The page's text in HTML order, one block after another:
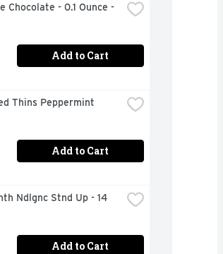
Chocolate - 0.1 Ounce -
Add to Cart
Thins Peppermint
Add to Cart
Ndlgnc Stnd Up - 14
Add to Cart